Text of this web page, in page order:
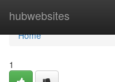
hubwebsites
Home
Home
1